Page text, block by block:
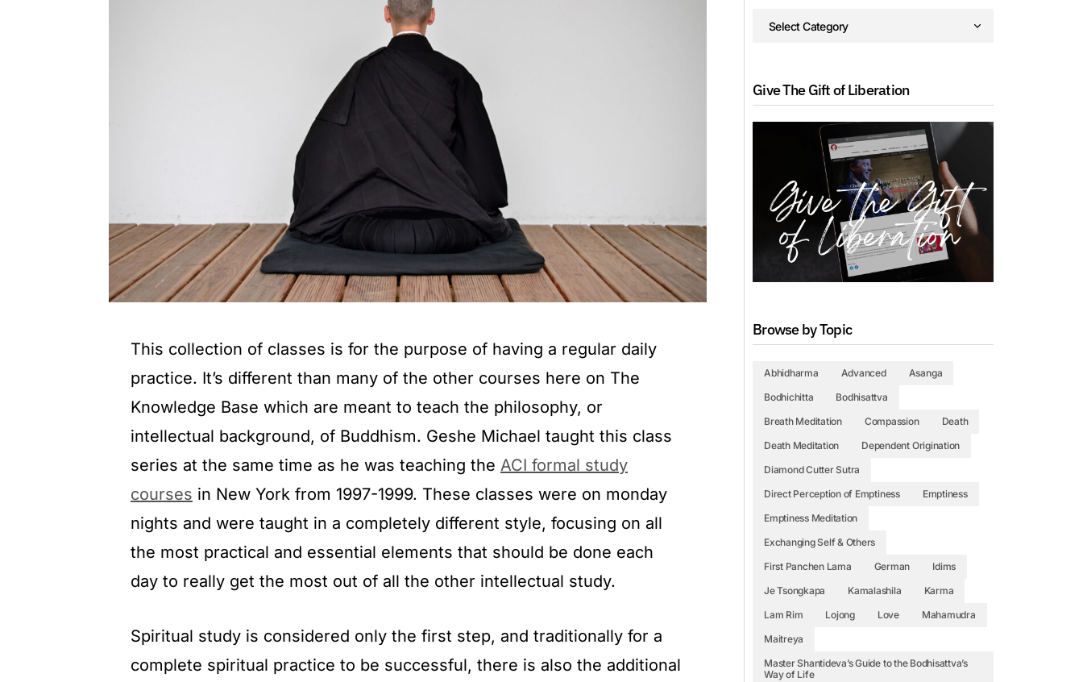
This collection of classes is for the purpose of having a regular daily
practice. It’s different than many of the other courses here on The
Knowledge Base which are meant to teach the philosophy, or
intellectual background, of Buddhism. Geshe Michael taught this class
series at the same time as he was teaching the ACI formal study
courses in New York from 1997-1999. These classes were on monday
nights and were taught in a completely different style, focusing on all
the most practical and essential elements that should be done each
day to really get the most out of all the other intellectual study.
Spiritual study is considered only the first step, and traditionally for a
complete spiritual practice to be successful, there is also the additional
Give The Gift of Liberation
Browse by Topic
Abhidharma Advanced
Asanga
Bodhichitta
Bodhisattva
Breath Meditation
Compassion
Death
Death Meditation
Dependent Origination
Diamond Cutter Sutra
Direct Perception of Emptiness
Emptiness
Emptiness Meditation
Exchanging Self & Others
First Panchen Lama
German
Idims
Je Tsongkapa
Kamalashila
Karma
Lam Rim
Lojong Love
Mahamudra
Maitreya
Master Shantideva’s Guide to the Bodhisattva’s
Way of Life